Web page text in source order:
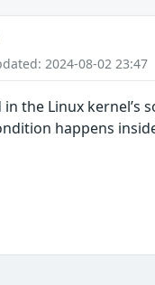
2024-08-02 23:47
the Linux kernel’s
happens